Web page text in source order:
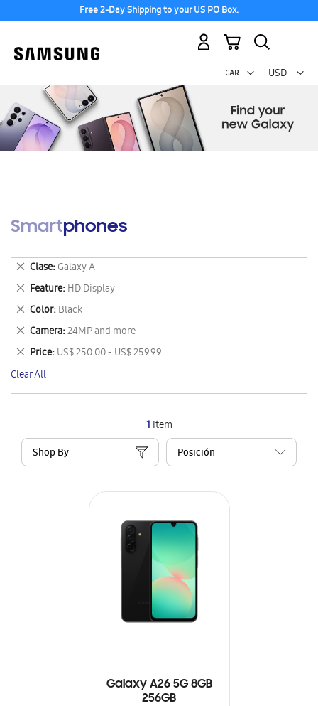
Free 2-Day Shipping to your US PO Box.
USD -
US
My Cart
Smartphones
1 Item
Shop By
Galaxy A26 5G 8GB
256GB
Clase Galaxy A
Remove
This
Item
Feature HD Display
Remove
This
Item
Color Black
Remove
This
Item
Camera 24MP and more
Remove
This
Item
Price US$ 250.00 - US$ 259.99
Remove
This
Item
Clear All